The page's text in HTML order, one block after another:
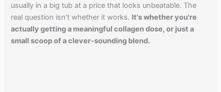
usually in a big tub at a price that looks unbeatable. The
real question isn't whether it works. It's whether you're
actually getting a meaningful collagen dose, or just a
small scoop of a clever-sounding blend.